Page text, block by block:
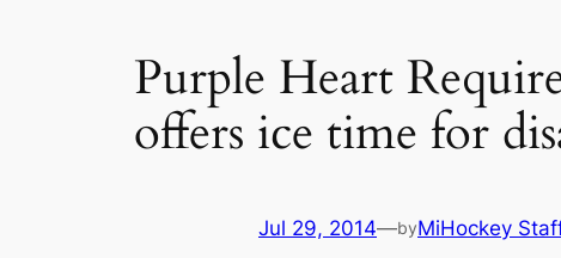
Purple Heart
offers ice time for
Jul 29, 2014—byMiHockey